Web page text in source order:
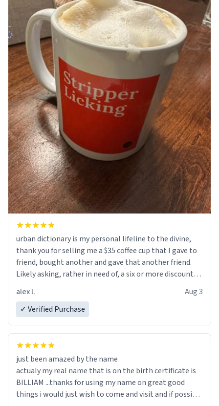
urban dictionary is my personal lifeline to the divine,
thank you for selling me a $35 coffee cup that I gave to
friend, bought another and gave that another friend.
Likely asking, rather in need of, a six or more discount
alex l.
Aug 3
✓ Verified Purchase
just been amazed by the name
actualy my real name that is on the birth certificate is
BILLIAM ...thanks for using my name on great good
things i would just wish to come and visit and if possible